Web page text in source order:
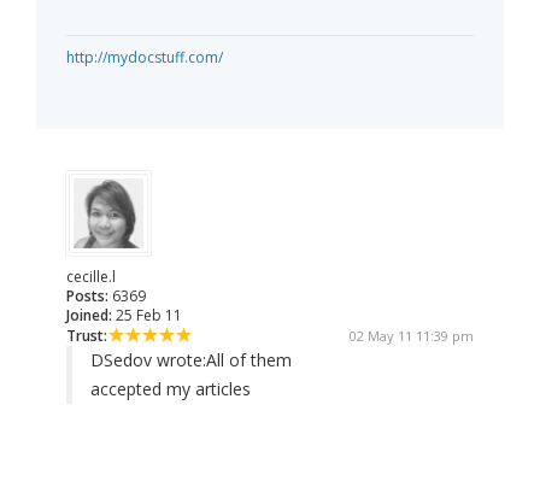
http://mydocstuff.com/
cecille.l
Posts: 6369
Joined: 25 Feb 11
Trust:
02 May 11 11:39 pm
DSedov wrote:All of them
accepted my articles